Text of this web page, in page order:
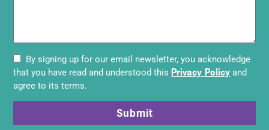
By signing up for our email newsletter, you acknowledge
that you have read and understood this Privacy Policy and
agree to its terms.
Submit